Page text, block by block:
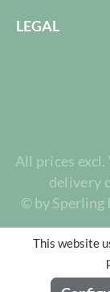
LEGAL
All prices excl.
delivery
© by Sperling
This website